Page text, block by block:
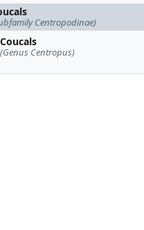
Centropodinae)
Coucals
(Genus Centropus)